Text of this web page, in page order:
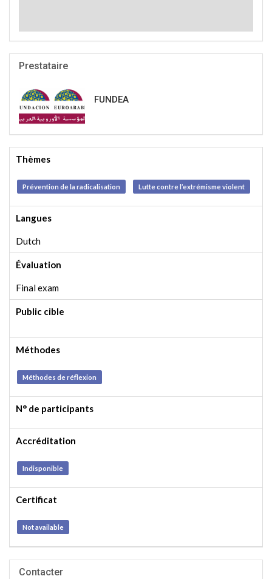
Prestataire
FUNDEA
Thèmes
Prévention de la radicalisation Lutte contre l’extrémisme violent
Langues
Dutch
Évaluation
Final exam
Public cible
Méthodes
Méthodes de réflexion
N° de participants
Accréditation
Indisponible
Certificat
Not available
Contacter